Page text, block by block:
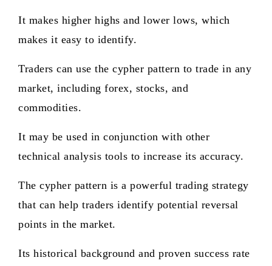
It makes higher highs and lower lows, which
makes it easy to identify.
Traders can use the cypher pattern to trade in any
market, including forex, stocks, and
commodities.
It may be used in conjunction with other
technical analysis tools to increase its accuracy.
The cypher pattern is a powerful trading strategy
that can help traders identify potential reversal
points in the market.
Its historical background and proven success rate